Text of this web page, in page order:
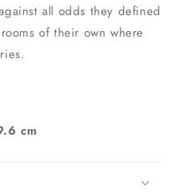
all odds they defined
of their own where
cm